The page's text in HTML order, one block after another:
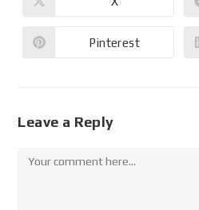
Pinterest
Leave a Reply